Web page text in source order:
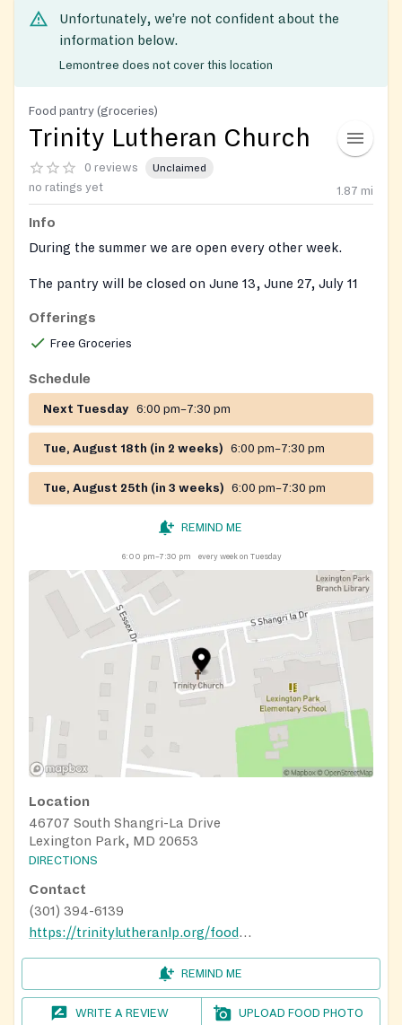
Unfortunately, we’re not confident about the
information below.
Lemontree does not cover this location
Food pantry (groceries)
Trinity Lutheran Church
0 reviews Unclaimed
no ratings yet 1.87 mi
Info
During the summer we are open every other week.
The pantry will be closed on June 13, June 27, July 11
Offerings
Free Groceries
Schedule
Next Tuesday 6:00 pm–7:30 pm
Tue, August 18th (in 2 weeks) 6:00 pm–7:30 pm
Tue, August 25th (in 3 weeks) 6:00 pm–7:30 pm
REMIND ME
6:00 pm–7:30 pm every week on Tuesday
Location
46707 South Shangri-La Drive
Lexington Park, MD 20653
DIRECTIONS
Contact
(301) 394-6139
https://trinitylutheranlp.org/food-pantry
REMIND ME
WRITE A REVIEW UPLOAD FOOD PHOTO